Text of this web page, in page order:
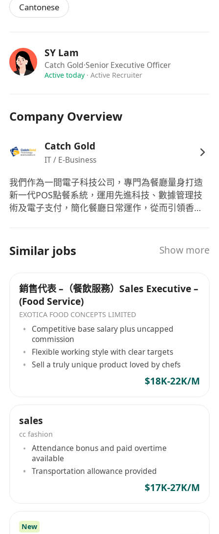
10天年假、有薪病假
(申請人資料絕對保密，只作招聘用途)
Cantonese
SY Lam
Catch Gold·Senior Executive Officer
Active today· Active Recruiter
Company Overview
Catch Gold
IT / E-Business
我們作為一間電子科技公司，專門為餐廳量身打造
新一代POS點餐系統，運用先進科技、數據管理技
術及電子支付，簡化餐廳日常運作，從而引領香港
您加入我們的團隊。
Similar jobs Show more
銷售代表 –（餐飲服務）Sales Executive –
(Food Service)
EXOTICA FOOD CONCEPTS LIMITED
Competitive base salary plus uncapped
commission
Flexible working style with clear targets
Sell a truly unique product loved by chefs
$18K-22K/M
sales
cc fashion
Attendance bonus and paid overtime
available
Transportation allowance provided
$17K-27K/M
New